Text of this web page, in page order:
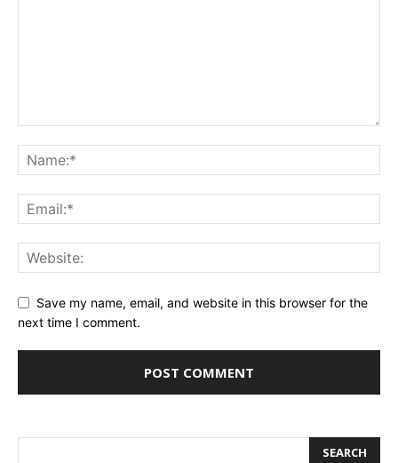
Save my name, email, and website in this browser for the
next time I comment.